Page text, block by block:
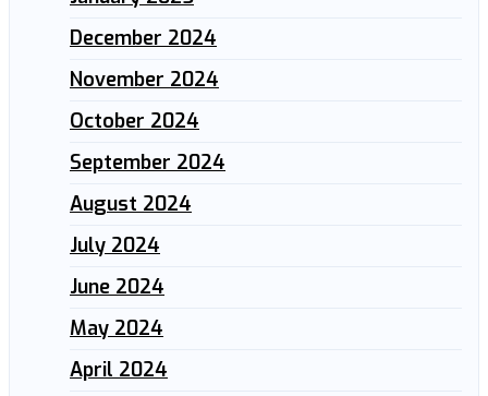
December 2024
November 2024
October 2024
September 2024
August 2024
July 2024
June 2024
May 2024
April 2024